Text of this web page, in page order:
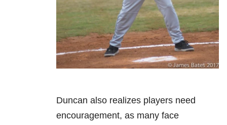
Duncan also realizes players need
encouragement, as many face